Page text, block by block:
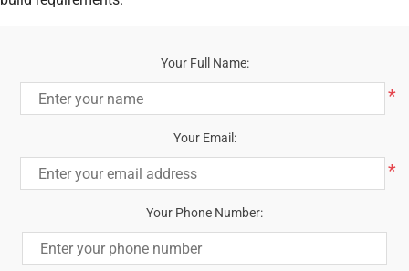
Your Full Name:
*
Your Email:
*
Your Phone Number: